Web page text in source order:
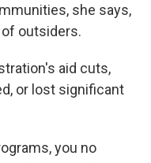
she says,
outsiders.
aid cuts,
or lost significant
you no